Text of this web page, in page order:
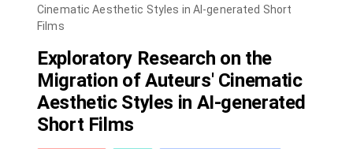
Cinematic Aesthetic Styles in AI-generated Short
Films
Exploratory Research on the
Migration of Auteurs' Cinematic
Aesthetic Styles in AI-generated
Short Films